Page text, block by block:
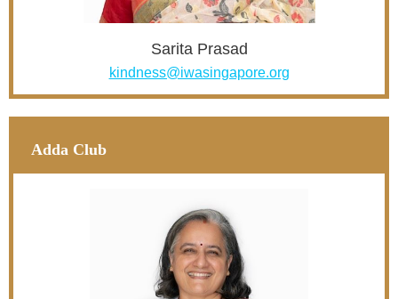
Sarita Prasad
kindness@iwasingapore.org
Adda Club